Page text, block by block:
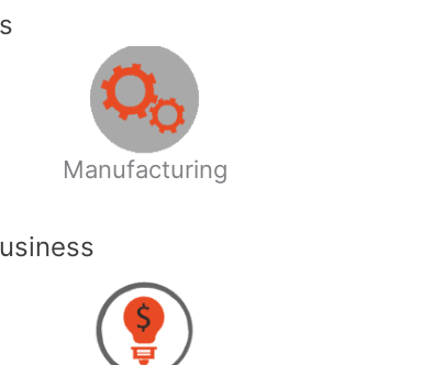
Manufacturing